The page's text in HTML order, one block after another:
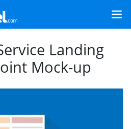
Landing
Mock-up